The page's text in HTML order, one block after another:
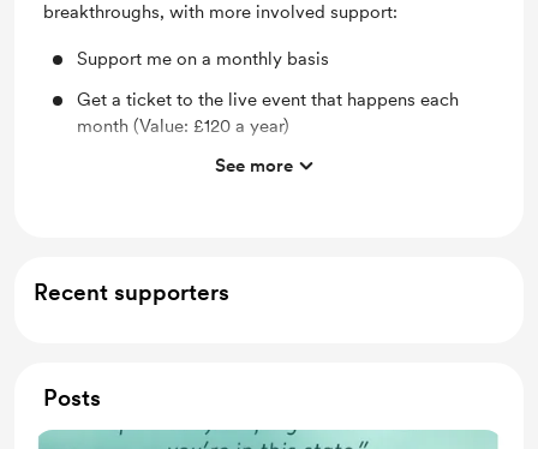
breakthroughs, with more involved support:
Support me on a monthly basis
Get a ticket to the live event that happens each
month (Value: £120 a year)
Ask your own questions about how this all applies
Receive an exclusive new, hour-long video from me
See more
Recent supporters
Posts